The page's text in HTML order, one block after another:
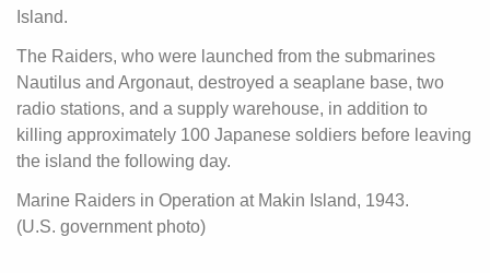
Island.
The Raiders, who were launched from the submarines
Nautilus and Argonaut, destroyed a seaplane base, two
radio stations, and a supply warehouse, in addition to
killing approximately 100 Japanese soldiers before leaving
the island the following day.
Marine Raiders in Operation at Makin Island, 1943.
(U.S. government photo)